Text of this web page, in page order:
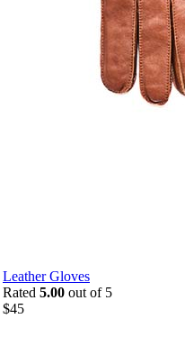
Leather Gloves
Rated 5.00 out of 5
$45